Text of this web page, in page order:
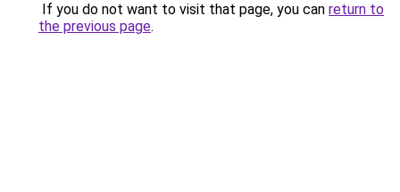
If you do not want to visit that page, you can return to
the previous page.